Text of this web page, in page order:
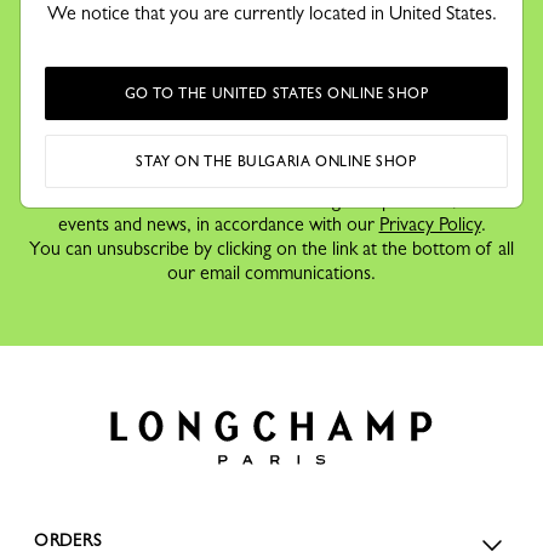
Receive our newsletter to discover our stories, collections and
events and news, in accordance with our Privacy Policy.
You can unsubscribe by clicking on the link at the bottom of all
our email communications.
ORDERS
We notice that you are currently located in United States.
GO TO THE UNITED STATES ONLINE SHOP
STAY ON THE BULGARIA ONLINE SHOP